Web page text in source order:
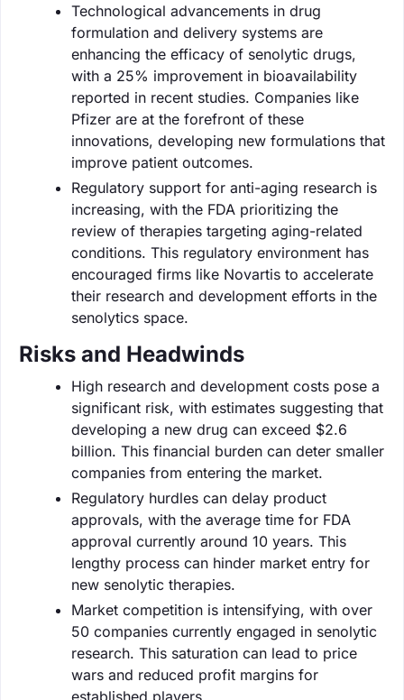
Technological advancements in drug
formulation and delivery systems are
enhancing the efficacy of senolytic drugs,
with a 25% improvement in bioavailability
reported in recent studies. Companies like
Pfizer are at the forefront of these
innovations, developing new formulations that
improve patient outcomes.
Regulatory support for anti-aging research is
increasing, with the FDA prioritizing the
review of therapies targeting aging-related
conditions. This regulatory environment has
encouraged firms like Novartis to accelerate
their research and development efforts in the
senolytics space.
Risks and Headwinds
High research and development costs pose a
significant risk, with estimates suggesting that
developing a new drug can exceed $2.6
billion. This financial burden can deter smaller
companies from entering the market.
Regulatory hurdles can delay product
approvals, with the average time for FDA
approval currently around 10 years. This
lengthy process can hinder market entry for
new senolytic therapies.
Market competition is intensifying, with over
50 companies currently engaged in senolytic
research. This saturation can lead to price
wars and reduced profit margins for
established players.